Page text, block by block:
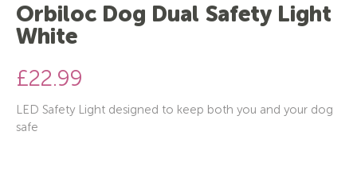
Orbiloc Dog Dual Safety Light
White
£22.99
LED Safety Light designed to keep both you and your dog
safe